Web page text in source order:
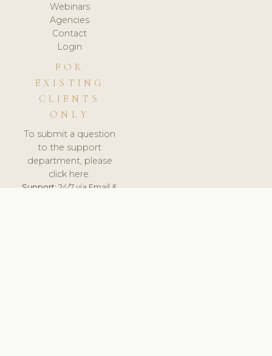
Webinars
Agencies
Contact
Login
FOR
EXISTING
CLIENTS
ONLY
To submit a question
to the support
department, please
click here.
Support:24/7 via Email &